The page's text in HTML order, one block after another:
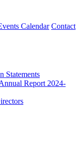
Calendar Contact
Statements
Report 2024-